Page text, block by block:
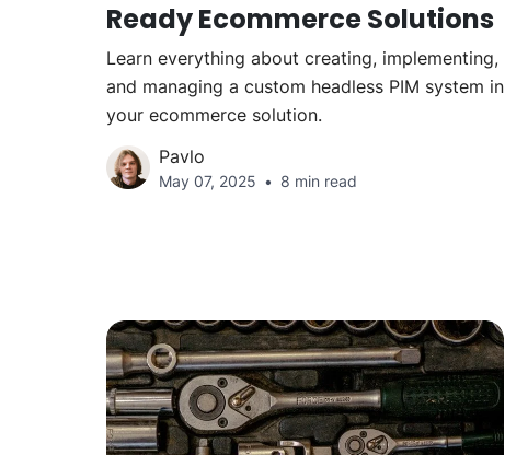
Ready Ecommerce Solutions
Learn everything about creating, implementing,
and managing a custom headless PIM system in
your ecommerce solution.
Pavlo
May 07, 2025 8 min read